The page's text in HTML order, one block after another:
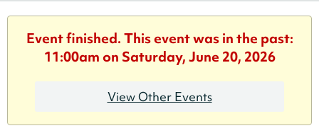
Event finished. This event was in the past:
11:00am on Saturday, June 20, 2026
View Other Events